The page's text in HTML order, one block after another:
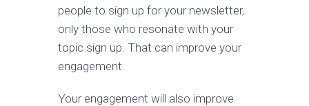
people to sign up for your newsletter,
only those who resonate with your
topic sign up. That can improve your
engagement.
Your engagement will also improve